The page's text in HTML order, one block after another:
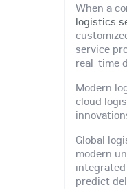
When a
logistics
service
real-time
Modern
cloud
Global
modern
predict